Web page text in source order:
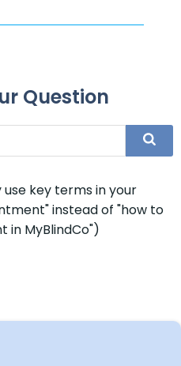
Question
key terms in your
instead of "how to
in MyBlindCo")